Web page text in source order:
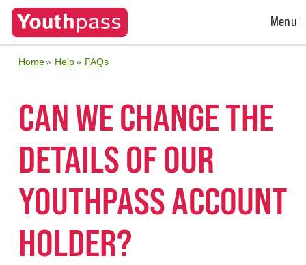
Open
Menu
Home Help FAQs
CAN WE CHANGE THE
DETAILS OF OUR
YOUTHPASS ACCOUNT
HOLDER?